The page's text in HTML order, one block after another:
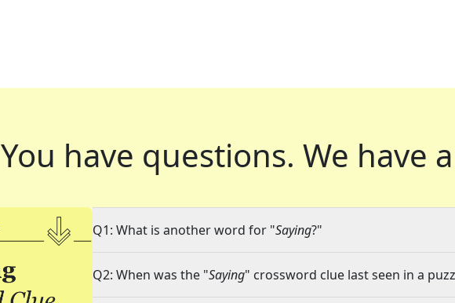
You have questions. We have
Q1: What is another word for "Saying?"
Q2: When was the "Saying" crossword clue last seen in a